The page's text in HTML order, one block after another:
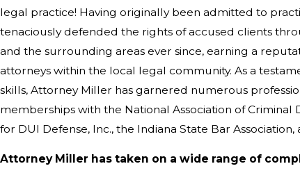
legal practice! Having originally been admitted to
tenaciously defended the rights of accused clients
and the surrounding areas ever since, earning a
attorneys within the local legal community. As a
skills, Attorney Miller has garnered numerous
memberships with the National Association of Criminal
for DUI Defense, Inc., the Indiana State Bar
Attorney Miller has taken on a wide range of